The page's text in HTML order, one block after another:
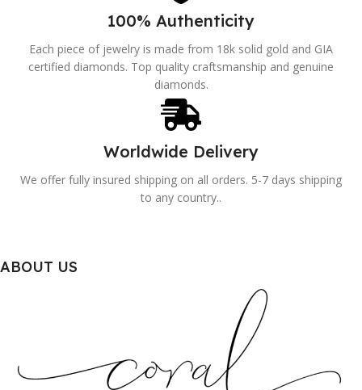
100% Authenticity
Each piece of jewelry is made from 18k solid gold and GIA
certified diamonds. Top quality craftsmanship and genuine
diamonds.
Worldwide Delivery
We offer fully insured shipping on all orders. 5-7 days shipping
to any country..
ABOUT US